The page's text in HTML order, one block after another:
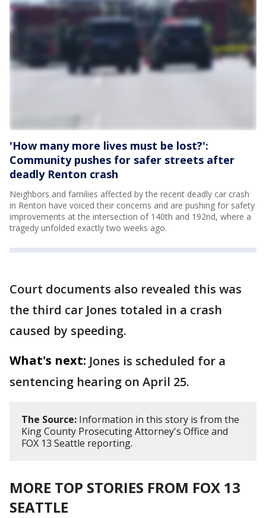
'How many more lives must be lost?':
Community pushes for safer streets after
deadly Renton crash
Neighbors and families affected by the recent deadly car crash
in Renton have voiced their concerns and are pushing for safety
improvements at the intersection of 140th and 192nd, where a
tragedy unfolded exactly two weeks ago.
Court documents also revealed this was
the third car Jones totaled in a crash
caused by speeding.
What's next: Jones is scheduled for a
sentencing hearing on April 25.
The Source: Information in this story is from the
King County Prosecuting Attorney's Office and
FOX 13 Seattle reporting.
MORE TOP STORIES FROM FOX 13
SEATTLE